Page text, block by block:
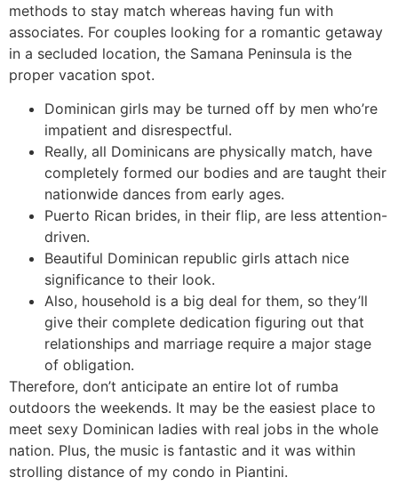
methods to stay match whereas having fun with
associates. For couples looking for a romantic getaway
in a secluded location, the Samana Peninsula is the
proper vacation spot.
Dominican girls may be turned off by men who’re
impatient and disrespectful.
Really, all Dominicans are physically match, have
completely formed our bodies and are taught their
nationwide dances from early ages.
Puerto Rican brides, in their flip, are less attention-
driven.
Beautiful Dominican republic girls attach nice
significance to their look.
Also, household is a big deal for them, so they’ll
give their complete dedication figuring out that
relationships and marriage require a major stage
of obligation.
Therefore, don’t anticipate an entire lot of rumba
outdoors the weekends. It may be the easiest place to
meet sexy Dominican ladies with real jobs in the whole
nation. Plus, the music is fantastic and it was within
strolling distance of my condo in Piantini.